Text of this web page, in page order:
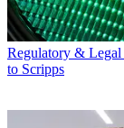
Regulatory & Legal
to Scripps